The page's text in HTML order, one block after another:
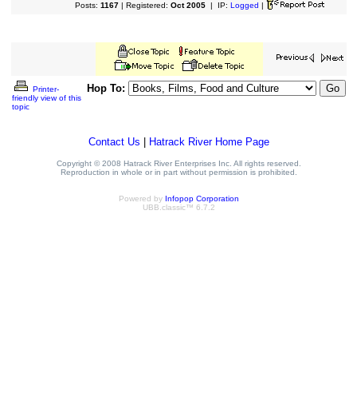
Posts: 1167| Registered: Oct 2005| IP: Logged |
Printer-
friendly view of this
topic
Hop To:
Contact Us Hatrack River Home Page
Copyright © 2008 Hatrack River Enterprises Inc. All rights reserved.
Reproduction in whole or in part without permission is prohibited.
Powered by Infopop Corporation
UBB.classic™ 6.7.2